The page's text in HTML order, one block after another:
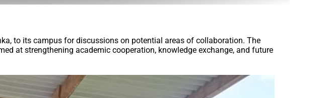
to its campus for discussions on potential areas of collaboration. The
at strengthening academic cooperation, knowledge exchange, and future